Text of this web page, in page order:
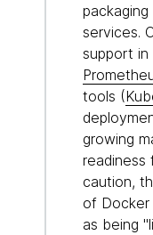
services.
support in
tools (
growing
readiness
caution,
of Docker
as being